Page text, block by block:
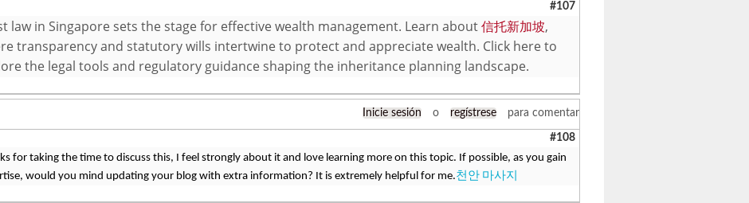
#107
law in Singapore sets the stage for effective wealth management. Learn about信托新加坡,
transparency and statutory wills intertwine to protect and appreciate wealth. Click here to
the legal tools and regulatory guidance shaping the inheritance planning landscape.
Inicie sesión o regístrese para comentar
#108
for taking the time to discuss this, I feel strongly about it and love learning more on this topic. If possible, as you gain
would you mind updating your blog with extra information? It is extremely helpful for me.천안 마사지